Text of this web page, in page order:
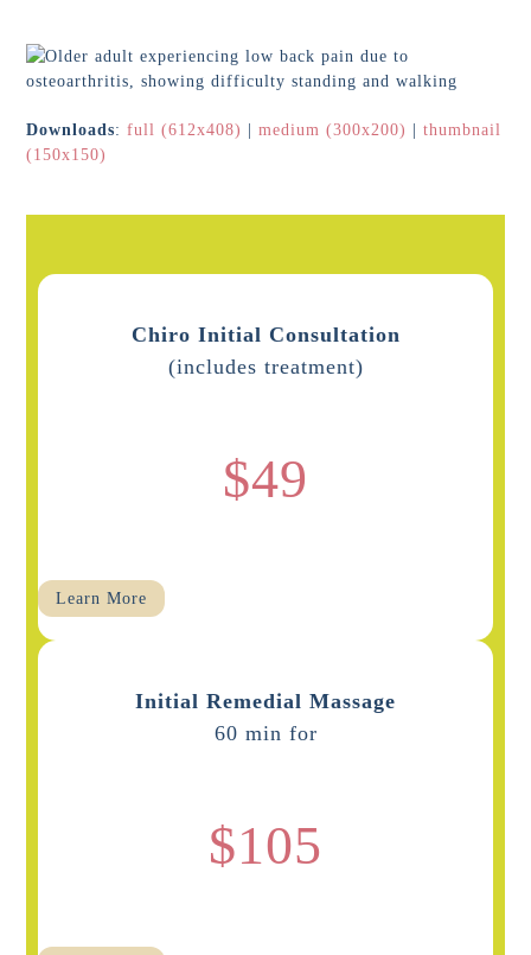
Downloads:full (612x408) |medium (300x200) |thumbnail
(150x150)
Chiro Initial Consultation
(includes treatment)
$49
Learn More
Initial Remedial Massage
60 min for
$105